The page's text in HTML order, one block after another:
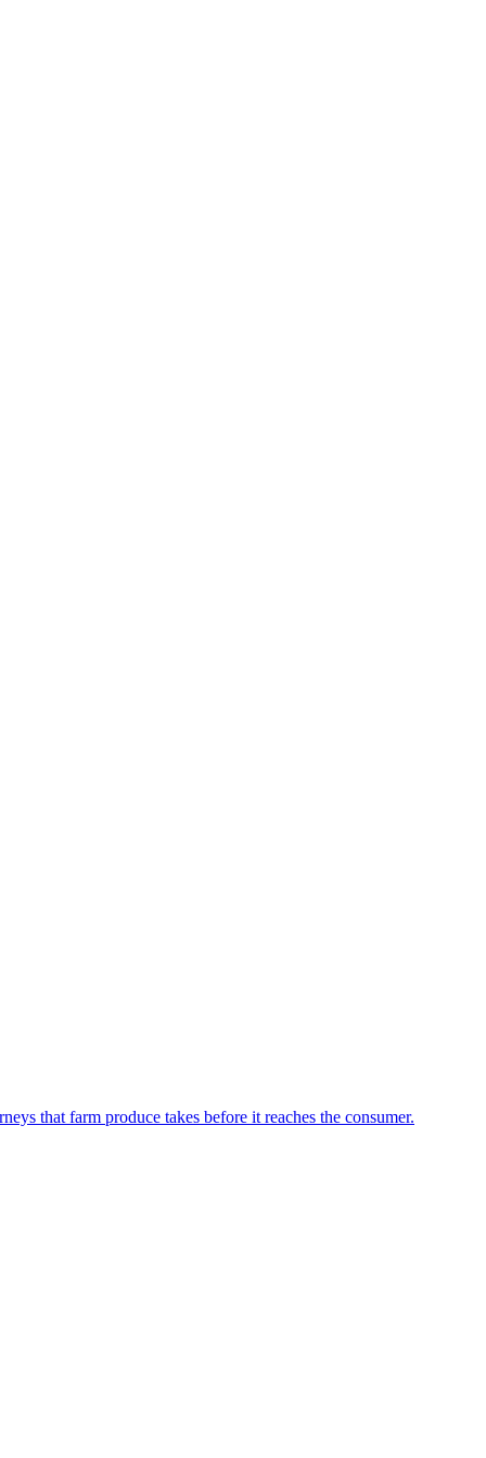
that farm produce takes before it reaches the consumer.